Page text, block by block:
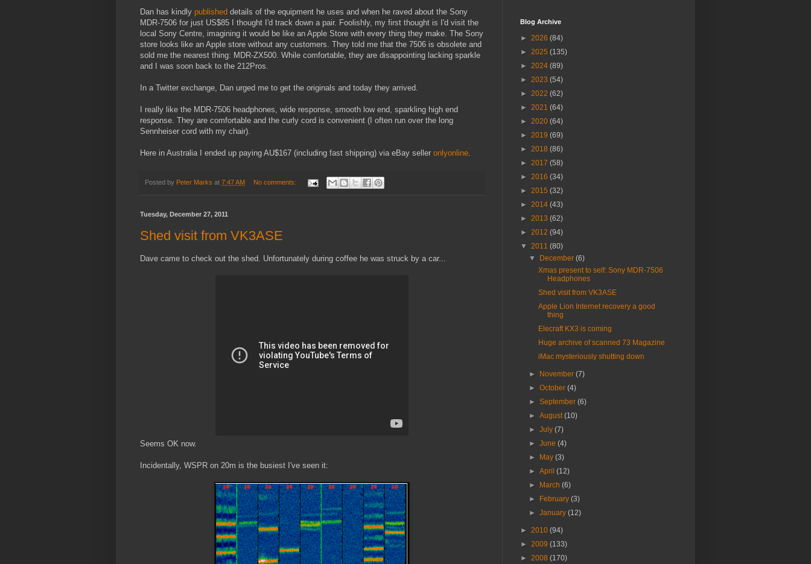
Dan has kindly published details of the equipment he uses and when he raved about the Sony
MDR-7506 for just US$85 I thought I'd track down a pair. Foolishly, my first thought is I'd visit the
local Sony Centre, imagining it would be like an Apple Store with every thing they make. The Sony
store looks like an Apple store without any customers. They told me that the 7506 is obsolete and
sold me the nearest thing: MDR-ZX500. While comfortable, they are disappointing lacking sparkle
and I was soon back to the 212Pros.
In a Twitter exchange, Dan urged me to get the originals and today they arrived.
I really like the MDR-7506 headphones, wide response, smooth low end, sparkling high end
response. They are comfortable and the curly cord is convenient (I often run over the long
Sennheiser cord with my chair).
Here in Australia I ended up paying AU$167 (including fast shipping) via eBay seller onlyonline.
Posted by Peter Marks at 7:47 AM No comments:
Tuesday, December 27, 2011
Shed visit from VK3ASE
Dave came to check out the shed. Unfortunately during coffee he was struck by a car...
Seems OK now.
Incidentally, WSPR on 20m is the busiest I've seen it:
Blog Archive
► 2026 (84)
► 2025 (135)
► 2024 (89)
► 2023 (54)
► 2022 (62)
► 2021 (64)
► 2020 (64)
► 2019 (69)
► 2018 (86)
► 2017 (58)
► 2016 (34)
► 2015 (32)
► 2014 (43)
► 2013 (62)
► 2012 (94)
▼ 2011 (80)
▼
December(6)
Xmas present to self: Sony MDR-7506
Headphones
Shed visit from VK3ASE
Apple Lion Internet recovery a good
thing
Elecraft KX3 is coming
Huge archive of scanned 73 Magazine
iMac mysteriously shutting down
► November(7)
►October(4)
►September(6)
►August(10)
►July(7)
►June(4)
►
May(3)
►April(12)
►
March(6)
►
February(3)
►January(12)
► 2010 (94)
► 2009 (133)
► 2008 (170)